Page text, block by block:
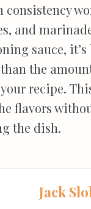
consistency
and
sauce, it’s
the
recipe.
flavors
the dish.
Jack